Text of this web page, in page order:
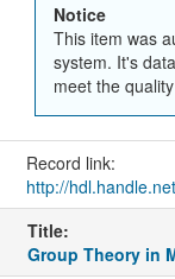
Notice
This item was
system. It's
meet the
Record link:
http://
Title:
Group Theory in